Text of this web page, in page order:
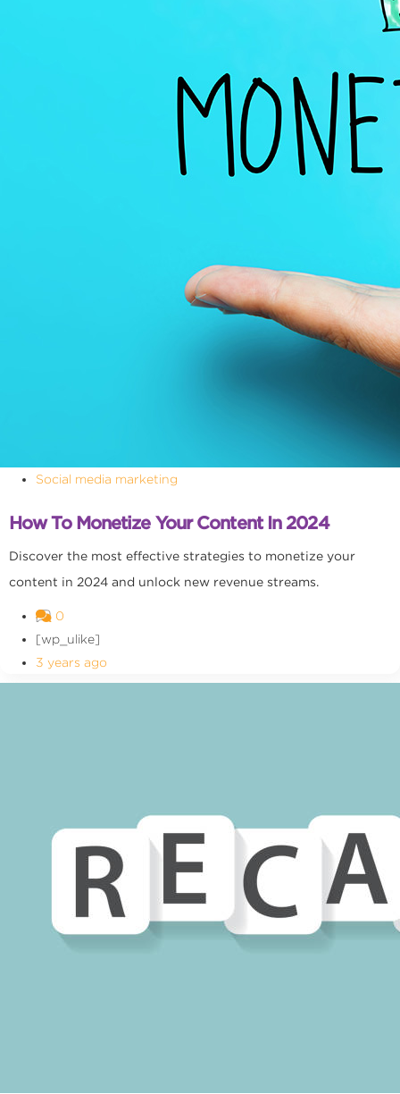
Social media marketing
How To Monetize Your Content In 2024
Discover the most effective strategies to monetize your
content in 2024 and unlock new revenue streams.
0
[wp_ulike]
3 years ago